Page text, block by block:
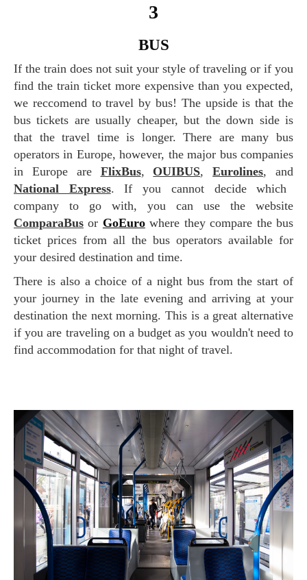
3
BUS
If the train does not suit your style of traveling or if you
find the train ticket more expensive than you expected,
we reccomend to travel by bus! The upside is that the
bus tickets are usually cheaper, but the down side is
that the travel time is longer. There are many bus
operators in Europe, however, the major bus companies
in Europe are
FlixBus, OUIBUS, Eurolines, and
National Express. If you cannot decide which
company to go with, you can use the website
ComparaBus or GoEurowhere they compare the bus
ticket prices from all the bus operators available for
your desired destination and time.
There is also a choice of a night bus from the start of
your journey in the late evening and arriving at your
destination the next morning. This is a great alternative
if you are traveling on a budget as you wouldn't need to
find accommodation for that night of travel.